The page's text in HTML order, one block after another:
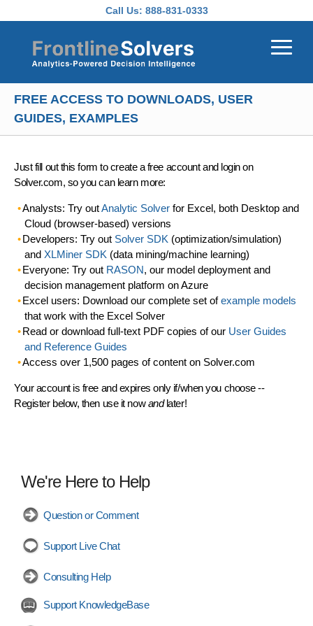
Call Us: 888-831-0333
FREE ACCESS TO DOWNLOADS, USER
GUIDES, EXAMPLES
Just fill out this form to create a free account and login on
Solver.com, so you can learn more:
Analysts: Try outAnalytic Solverfor Excel, both Desktop and
Cloud (browser-based) versions
Developers: Try out Solver SDK (optimization/simulation)
and XLMiner SDK (data mining/machine learning)
Everyone: Try out RASON, our model deployment and
decision management platform on Azure
Excel users: Download our complete set ofexample models
that work with the Excel Solver
Read or download full-text PDF copies of our User Guides
and Reference Guides
Access over 1,500 pages of content on Solver.com
Your account is free and expires only if/when you choose --
Register below, then use it nowandlater!
We're Here to Help
Question or Comment
Support Live Chat
Consulting Help
Support KnowledgeBase